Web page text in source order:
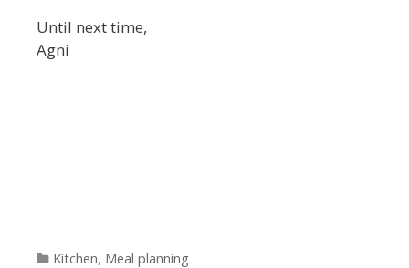
Until next time,
Agni
Categories
Kitchen, Meal planning